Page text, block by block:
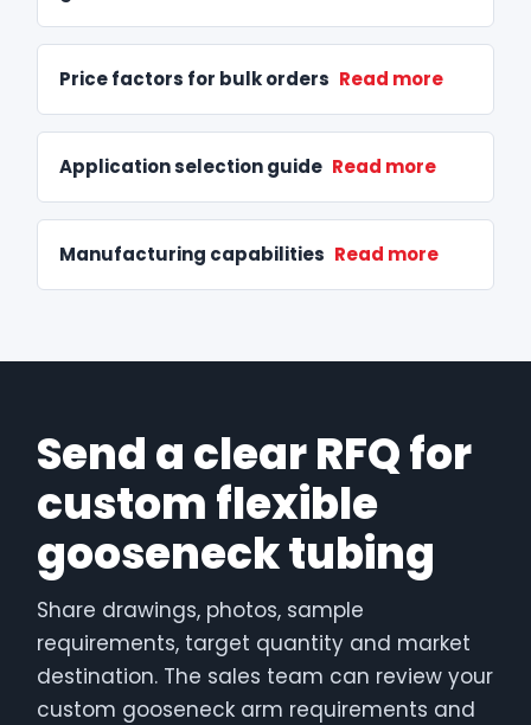
Price factors for bulk orders Read more
Application selection guide Read more
Manufacturing capabilities Read more
Send a clear RFQ for
custom flexible
gooseneck tubing
Share drawings, photos, sample
requirements, target quantity and market
destination. The sales team can review your
custom gooseneck arm requirements and